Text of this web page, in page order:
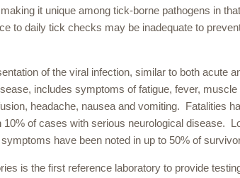
it unique among tick-borne pathogens in
to daily tick checks may be inadequate to
of the viral infection, similar to both acute
includes symptoms of fatigue, fever, muscle
headache, nausea and vomiting. Fatalities
10% of cases with serious neurological disease.
have been noted in up to 50% of
is the first reference laboratory to provide